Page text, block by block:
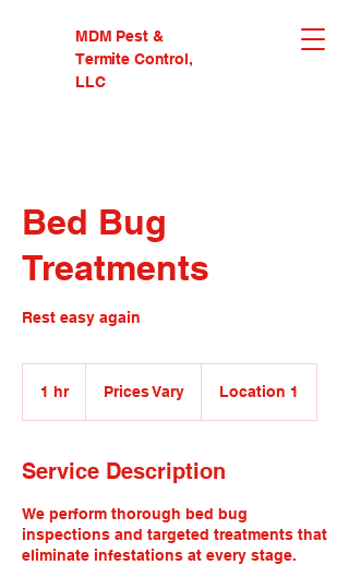
MDM Pest &
Termite Control,
LLC
Bed Bug
Treatments
Rest easy again
1 hr1
Prices Vary Location 1
Service Description
We perform thorough bed bug
inspections and targeted treatments that
eliminate infestations at every stage.